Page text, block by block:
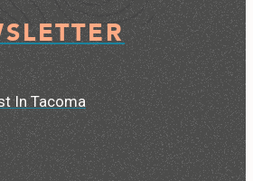
In Tacoma